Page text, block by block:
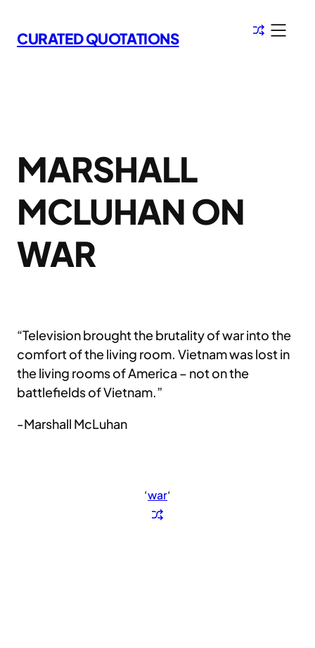
to
content
CURATED QUOTATIONS
MARSHALL
MCLUHAN ON
WAR
“Television brought the brutality of war into the
comfort of the living room. Vietnam was lost in
the living rooms of America – not on the
battlefields of Vietnam.”
-Marshall McLuhan
‘war‘